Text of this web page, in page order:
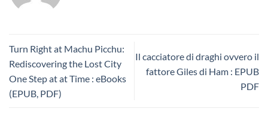
Turn Right at Machu Picchu:
Rediscovering the Lost City
One Step at at Time : eBooks
(EPUB, PDF)
Il cacciatore di draghi ovvero il
fattore Giles di Ham : EPUB
PDF